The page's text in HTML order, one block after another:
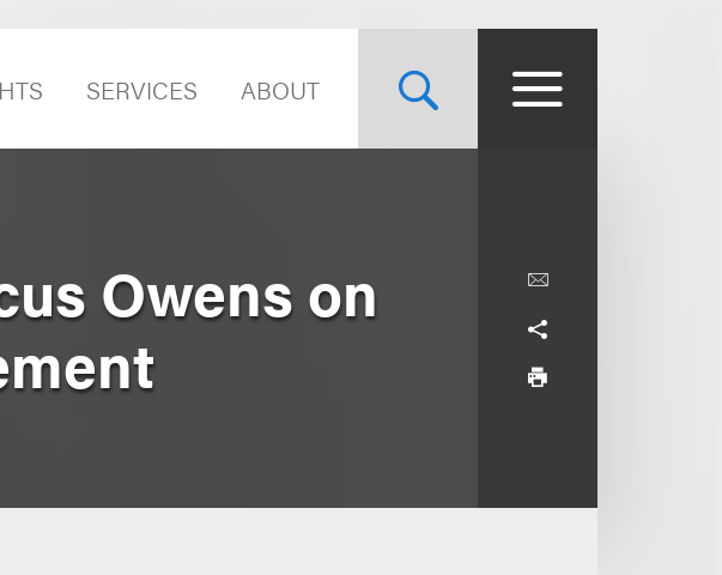
SERVICES ABOUT
Owens on